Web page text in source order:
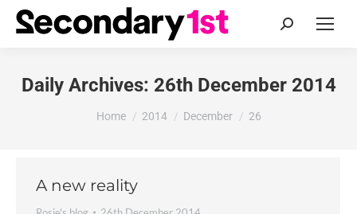
Search:
Daily Archives: 26th December 2014
You are here:
Home 2014 December 26
A new reality